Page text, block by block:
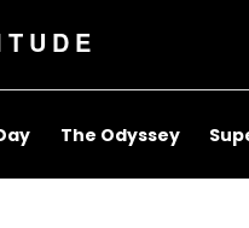
The Odyssey